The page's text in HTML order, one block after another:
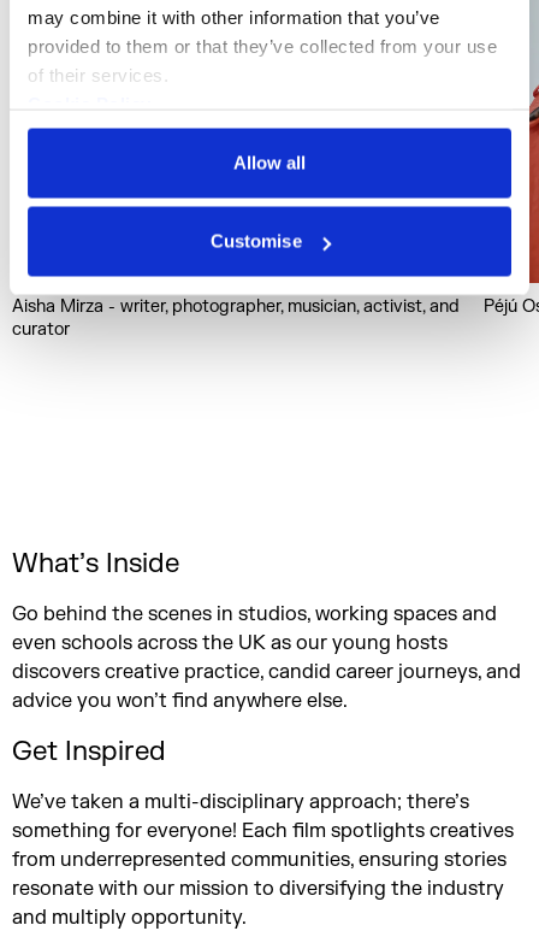
may combine it with other information that you’ve
provided to them or that they’ve collected from your use
of their services.
Privacy Policy
Allow all
Customise
Aisha Mirza - writer, photographer, musician, activist, and
curator
Péjú
What’s Inside
Go behind the scenes in studios, working spaces and
even schools across the UK as our young hosts
discovers creative practice, candid career journeys, and
advice you won’t find anywhere else.
Get Inspired
We’ve taken a multi-disciplinary approach; there’s
something for everyone! Each film spotlights creatives
from underrepresented communities, ensuring stories
resonate with our mission to diversifying the industry
and multiply opportunity.